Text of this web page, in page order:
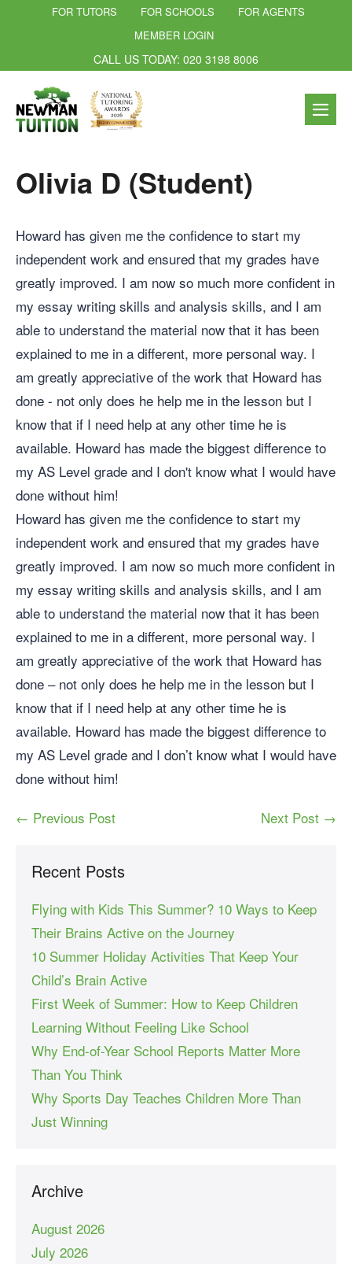
FOR TUTORS FOR SCHOOLS
FOR AGENTS
MEMBER LOGIN
CALL US TODAY: 020 3198 8006
Olivia D (Student)
Howard has given me the confidence to start my
independent work and ensured that my grades have
greatly improved. I am now so much more confident in
my essay writing skills and analysis skills, and I am
able to understand the material now that it has been
explained to me in a different, more personal way. I
am greatly appreciative of the work that Howard has
done - not only does he help me in the lesson but I
know that if I need help at any other time he is
available. Howard has made the biggest difference to
my AS Level grade and I don't know what I would have
done without him!
Howard has given me the confidence to start my
independent work and ensured that my grades have
greatly improved. I am now so much more confident in
my essay writing skills and analysis skills, and I am
able to understand the material now that it has been
explained to me in a different, more personal way. I
am greatly appreciative of the work that Howard has
done – not only does he help me in the lesson but I
know that if I need help at any other time he is
available. Howard has made the biggest difference to
my AS Level grade and I don’t know what I would have
done without him!
← Previous Post
Next Post →
Recent Posts
Flying with Kids This Summer? 10 Ways to Keep
Their Brains Active on the Journey
10 Summer Holiday Activities That Keep Your
Child’s Brain Active
First Week of Summer: How to Keep Children
Learning Without Feeling Like School
Why End-of-Year School Reports Matter More
Than You Think
Why Sports Day Teaches Children More Than
Just Winning
Archive
August 2026
July 2026